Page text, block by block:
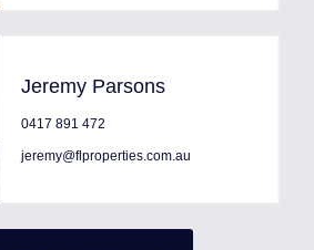
Jeremy Parsons
0417 891 472
jeremy@flproperties.com.au